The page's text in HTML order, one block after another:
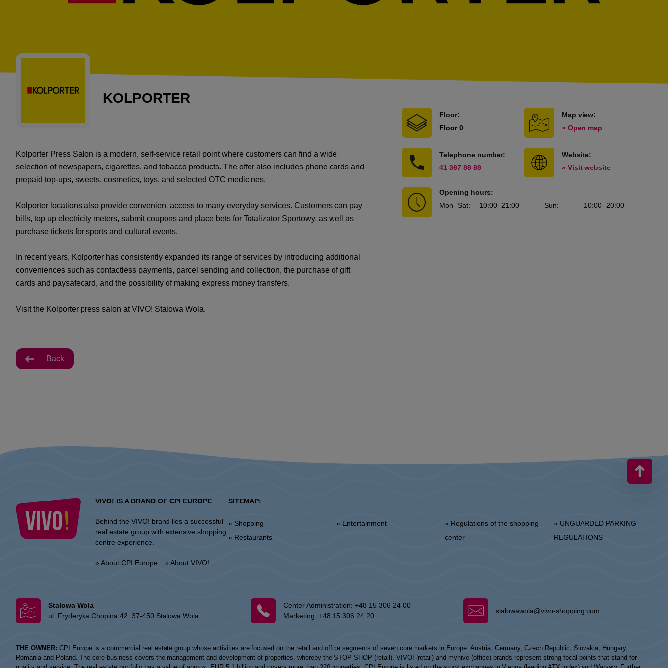
KOLPORTER
Kolporter Press Salon is a modern, self-service retail point where customers can find a wide
selection of newspapers, cigarettes, and tobacco products. The offer also includes phone cards and
prepaid top-ups, sweets, cosmetics, toys, and selected OTC medicines.
Kolporter locations also provide convenient access to many everyday services. Customers can pay
bills, top up electricity meters, submit coupons and place bets for Totalizator Sportowy, as well as
purchase tickets for sports and cultural events.
In recent years, Kolporter has consistently expanded its range of services by introducing additional
conveniences such as contactless payments, parcel sending and collection, the purchase of gift
cards and paysafecard, and the possibility of making express money transfers.
Visit the Kolporter press salon at VIVO! Stalowa Wola.
Back
Floor:
Floor 0
Map view:
» Open map
Telephone number:
41 367 88 88
Website:
» Visit website
Opening hours:
Mon- Sat: 10:00- 21:00 Sun: 10:00- 20:00
VIVO! IS A BRAND OF CPI EUROPE
Behind the VIVO! brand lies a successful
real estate group with extensive shopping
centre experience.
» About CPI Europe » About VIVO!
SITEMAP:
» Shopping
» Restaurants
» Entertainment
» Regulations of the shopping
center
» UNGUARDED PARKING
REGULATIONS
Stalowa Wola
ul. Fryderyka Chopina 42, 37-450 Stalowa Wola
Center Administration:+48 15 306 24 00
Marketing:+48 15 306 24 20
stalowawola@vivo-shopping.com
THE OWNER: CPI Europe is a commercial real estate group whose activities are focused on the retail and office segments of seven core markets in Europe: Austria, Germany, Czech Republic, Slovakia, Hungary,
Romania and Poland. The core business covers the management and development of properties, whereby the STOP SHOP (retail), VIVO! (retail) and myhive (office) brands represent strong focal points that stand for